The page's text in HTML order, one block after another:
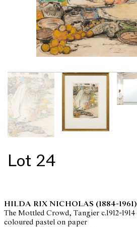
Lot 24
HILDA RIX NICHOLAS (1884-1961)
The Mottled Crowd, Tangier c.1912-1914
coloured pastel on paper